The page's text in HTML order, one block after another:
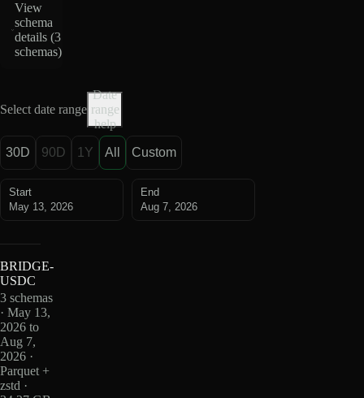
View
schema
details (3
schemas)
Select date range
Date
range
help
30D 90D 1Y All Custom
Start
May 13, 2026
End
Aug 7, 2026
BRIDGE-
USDC
3 schemas
· May 13,
2026 to
Aug 7,
2026 ·
Parquet +
zstd ·